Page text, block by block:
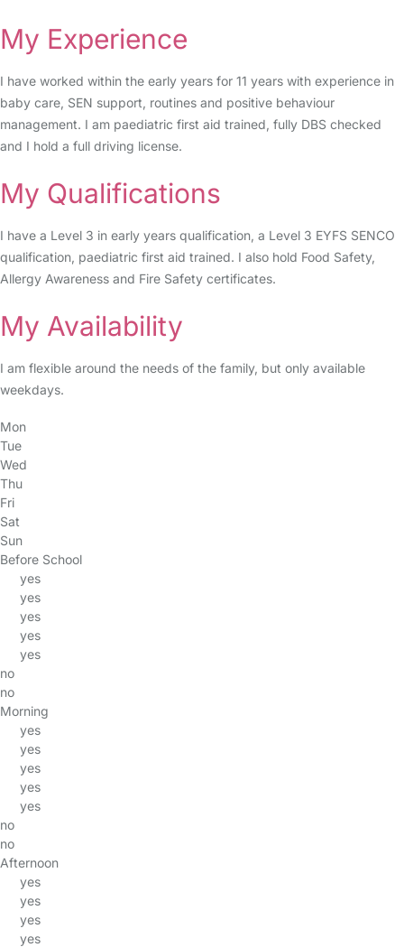
My Experience
I have worked within the early years for 11 years with experience in
baby care, SEN support, routines and positive behaviour
management. I am paediatric first aid trained, fully DBS checked
and I hold a full driving license.
My Qualifications
I have a Level 3 in early years qualification, a Level 3 EYFS SENCO
qualification, paediatric first aid trained. I also hold Food Safety,
Allergy Awareness and Fire Safety certificates.
My Availability
I am flexible around the needs of the family, but only available
weekdays.
Mon
Tue
Wed
Thu
Fri
Sat
Sun
Before School
yes
yes
yes
yes
yes
no
no
Morning
yes
yes
yes
yes
yes
no
no
Afternoon
yes
yes
yes
yes